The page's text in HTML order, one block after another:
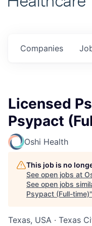
Companies
Licensed
Psypact
Oshi Health
This job is no
See open jobs at
See open jobs
Psypact (Full-time)"
Texas, USA · Texas